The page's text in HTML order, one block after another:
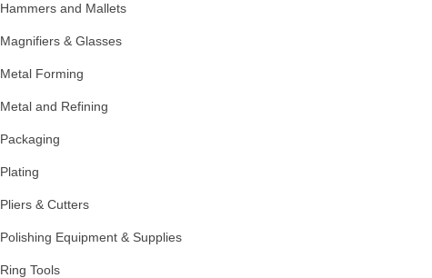
Hammers and Mallets
Magnifiers & Glasses
Metal Forming
Metal and Refining
Packaging
Plating
Pliers & Cutters
Polishing Equipment & Supplies
Ring Tools